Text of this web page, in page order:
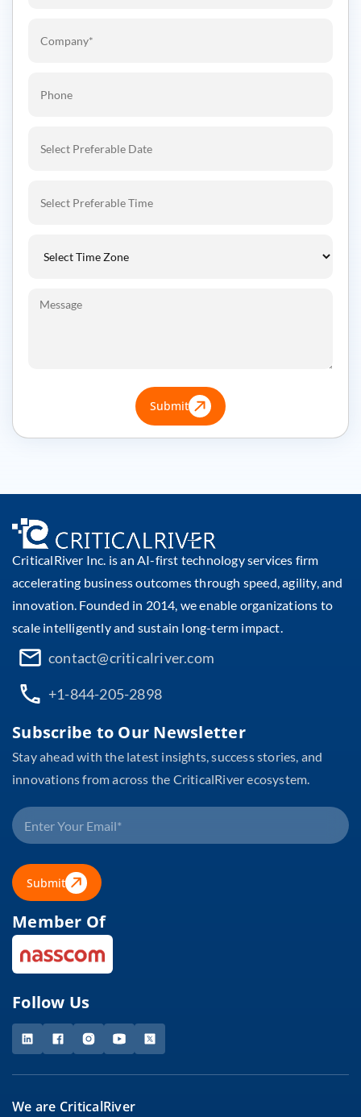
Submit
CriticalRiver Inc. is an AI-first technology services firm
accelerating business outcomes through speed, agility, and
innovation. Founded in 2014, we enable organizations to
scale intelligently and sustain long-term impact.
contact@criticalriver.com
+1-844-205-2898
Subscribe to Our Newsletter
Stay ahead with the latest insights, success stories, and
innovations from across the CriticalRiver ecosystem.
Submit
Member Of
Follow Us
We are CriticalRiver